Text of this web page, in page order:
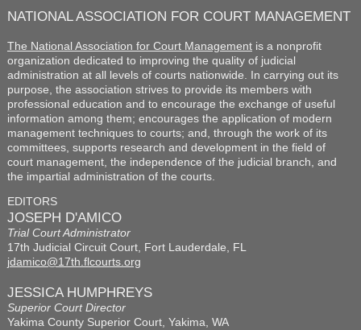
NATIONAL ASSOCIATION FOR COURT MANAGEMENT
The National Association for Court Managementis a nonprofit
organization dedicated to improving the quality of judicial
administration at all levels of courts nationwide. In carrying out its
purpose, the association strives to provide its members with
professional education and to encourage the exchange of useful
information among them; encourages the application of modern
management techniques to courts; and, through the work of its
committees, supports research and development in the field of
court management, the independence of the judicial branch, and
the impartial administration of the courts.
EDITORS
JOSEPH D'AMICO
Trial Court Administrator
17th Judicial Circuit Court, Fort Lauderdale, FL
jdamico@17th.flcourts.org
JESSICA HUMPHREYS
Superior Court Director
Yakima County Superior Court, Yakima, WA